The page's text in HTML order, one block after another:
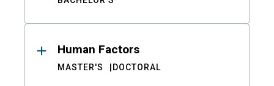
Human Factors
MASTER'S DOCTORAL